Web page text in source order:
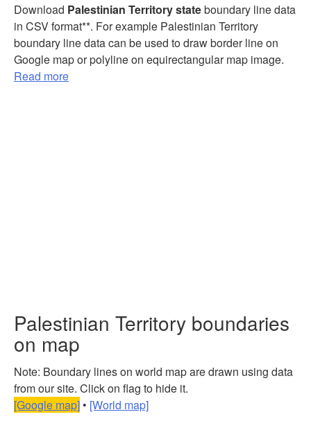
Download Palestinian Territory stateboundary line data
in CSV format**. For example Palestinian Territory
boundary line data can be used to draw border line on
Google map or polyline on equirectangular map image.
Read more
Palestinian Territory boundaries
on map
Note: Boundary lines on world map are drawn using data
from our site. Click on flag to hide it.
[Google map] • [World map]